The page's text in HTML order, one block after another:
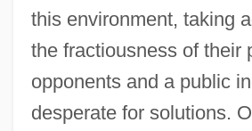
this environment, taking
the fractiousness of their
opponents and a public
desperate for solutions.